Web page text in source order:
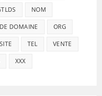
NOM
DOMAINE ORG
SITE TEL VENTE
XXX